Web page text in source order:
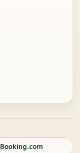
Booking.com